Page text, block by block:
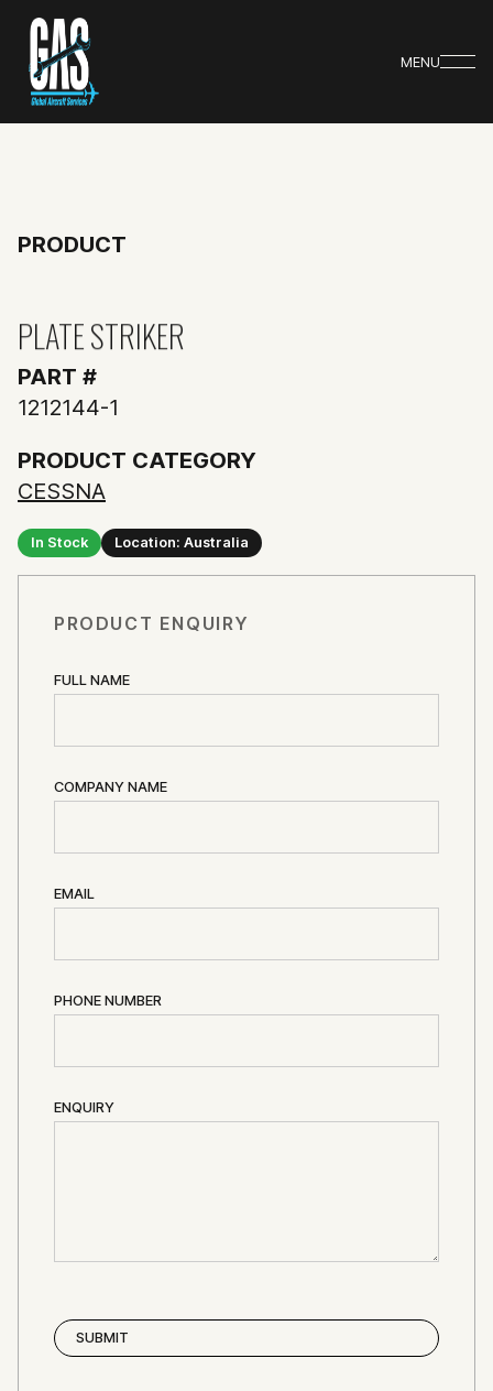
MENU
PRODUCT
PLATE STRIKER
PART #
1212144-1
PRODUCT CATEGORY
CESSNA
In Stock Location: Australia
PRODUCT ENQUIRY
FULL NAME
COMPANY NAME
EMAIL
PHONE NUMBER
ENQUIRY